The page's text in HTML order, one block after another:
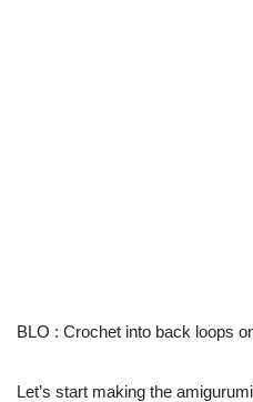
BLO : Crochet into back loops
Let’s start making the